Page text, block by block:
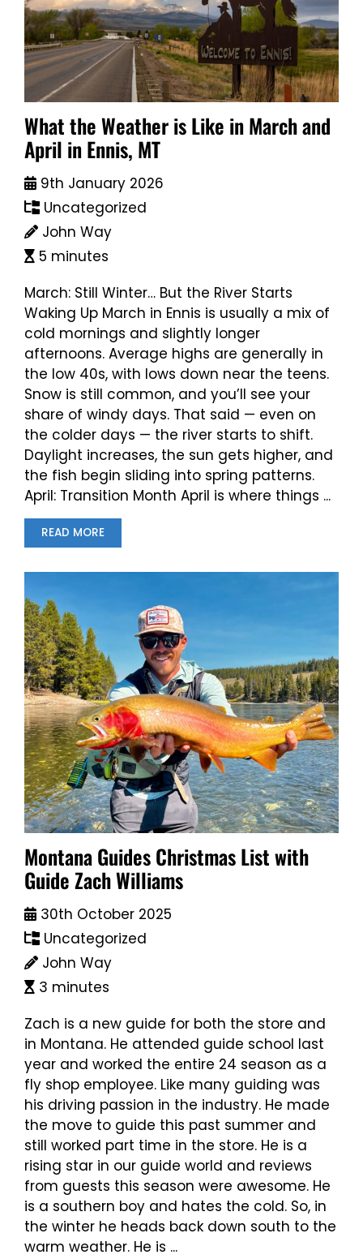
What the Weather is Like in March and
April in Ennis, MT
9th January 2026
Uncategorized
John Way
5 minutes
March: Still Winter… But the River Starts
Waking Up March in Ennis is usually a mix of
cold mornings and slightly longer
afternoons. Average highs are generally in
the low 40s, with lows down near the teens.
Snow is still common, and you’ll see your
share of windy days. That said — even on
the colder days — the river starts to shift.
Daylight increases, the sun gets higher, and
the fish begin sliding into spring patterns.
April: Transition Month April is where things ...
READ MORE
Montana Guides Christmas List with
Guide Zach Williams
30th October 2025
Uncategorized
John Way
3 minutes
Zach is a new guide for both the store and
in Montana. He attended guide school last
year and worked the entire 24 season as a
fly shop employee. Like many guiding was
his driving passion in the industry. He made
the move to guide this past summer and
still worked part time in the store. He is a
rising star in our guide world and reviews
from guests this season were awesome. He
is a southern boy and hates the cold. So, in
the winter he heads back down south to the
warm weather. He is ...